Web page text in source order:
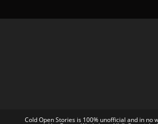
Cold Open Stories is 100% unofficial and in no